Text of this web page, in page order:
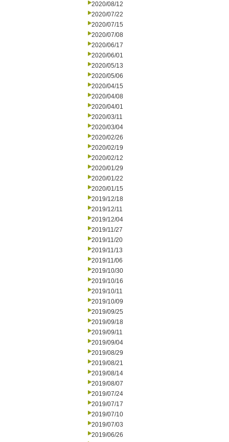
2020/08/12
2020/07/22
2020/07/15
2020/07/08
2020/06/17
2020/06/01
2020/05/13
2020/05/06
2020/04/15
2020/04/08
2020/04/01
2020/03/11
2020/03/04
2020/02/26
2020/02/19
2020/02/12
2020/01/29
2020/01/22
2020/01/15
2019/12/18
2019/12/11
2019/12/04
2019/11/27
2019/11/20
2019/11/13
2019/11/06
2019/10/30
2019/10/16
2019/10/11
2019/10/09
2019/09/25
2019/09/18
2019/09/11
2019/09/04
2019/08/29
2019/08/21
2019/08/14
2019/08/07
2019/07/24
2019/07/17
2019/07/10
2019/07/03
2019/06/26